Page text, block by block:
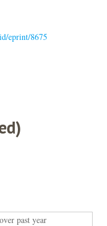
eprint/8675
past year